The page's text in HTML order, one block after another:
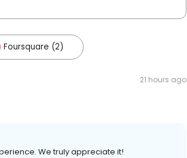
Foursquare (2)
21 hours ago
We truly appreciate it!